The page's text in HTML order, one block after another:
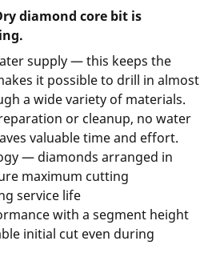
diamond core bit is
supply — this keeps the
it possible to drill in almost
a wide variety of materials.
or cleanup, no water
valuable time and effort.
— diamonds arranged in
maximum cutting
service life
with a segment height
initial cut even during